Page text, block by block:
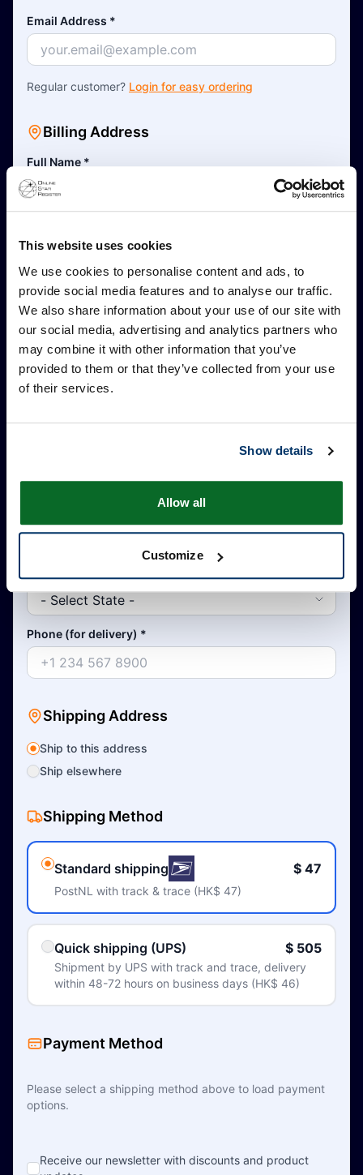
This website uses cookies
We use cookies to personalise content and ads, to
provide social media features and to analyse our traffic.
We also share information about your use of our site with
our social media, advertising and analytics partners who
may combine it with other information that you’ve
provided to them or that they’ve collected from your use
of their services.
Show details
Allow all
Customize
Email Address *
Regular customer? Login for easy ordering
Billing Address
Full Name *
Address Line 1*
Address Line 2 (Optional)
Postal Code
Phone (for delivery) *
Shipping Address
Ship to this address
Ship elsewhere
Shipping Method
Standard shipping $ 47
PostNL with track & trace (HK$ 47)
Quick shipping (UPS) $ 505
Shipment by UPS with track and trace, delivery
within 48-72 hours on business days (HK$ 46)
Payment Method
Please select a shipping method above to load payment
options.
Receive our newsletter with discounts and product